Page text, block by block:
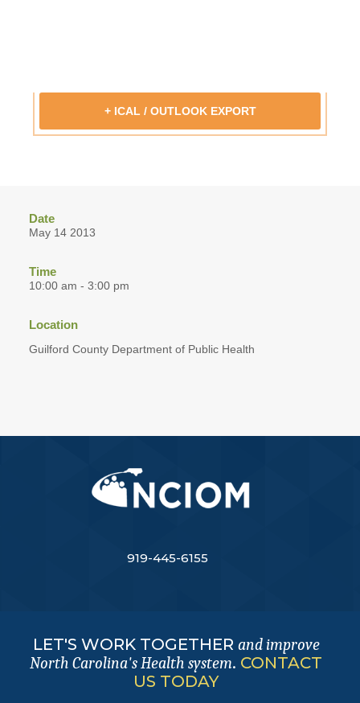
Date
May 14 2013
Time
10:00 am - 3:00 pm
Location
Guilford County Department of Public Health
+ ICAL / OUTLOOK EXPORT
919-445-6155
LET'S WORK TOGETHER and improve
North Carolina's Health system. CONTACT
US TODAY